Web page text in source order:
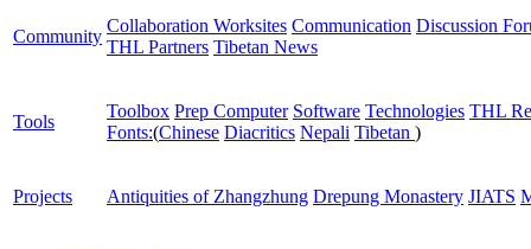
Community
Collaboration Worksites Communication Discussion
THL Partners Tibetan News
Tools
Toolbox Prep Computer Software Technologies THL
Fonts:(Chinese Diacritics Nepali Tibetan )
Projects Antiquities of Zhangzhung Drepung Monastery JIATS